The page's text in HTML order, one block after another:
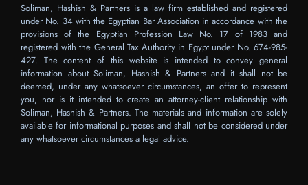
Soliman, Hashish & Partners is a law firm established and registered
under No. 34 with the Egyptian Bar Association in accordance with the
provisions of the Egyptian Profession Law No. 17 of 1983 and
registered with the General Tax Authority in Egypt under No. 674-985-
427. The content of this website is intended to convey general
information about Soliman, Hashish & Partners and it shall not be
deemed, under any whatsoever circumstances, an offer to represent
you, nor is it intended to create an attorney-client relationship with
Soliman, Hashish & Partners. The materials and information are solely
available for informational purposes and shall not be considered under
any whatsoever circumstances a legal advice.